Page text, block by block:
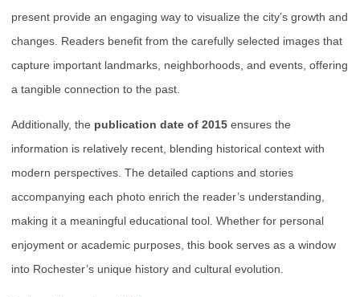
present provide an engaging way to visualize the city’s growth and
changes. Readers benefit from the carefully selected images that
capture important landmarks, neighborhoods, and events, offering
a tangible connection to the past.
Additionally, the publication date of 2015 ensures the
information is relatively recent, blending historical context with
modern perspectives. The detailed captions and stories
accompanying each photo enrich the reader’s understanding,
making it a meaningful educational tool. Whether for personal
enjoyment or academic purposes, this book serves as a window
into Rochester’s unique history and cultural evolution.